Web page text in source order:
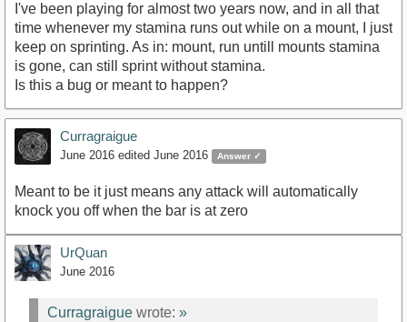
I've been playing for almost two years now, and in all that
time whenever my stamina runs out while on a mount, I just
keep on sprinting. As in: mount, run untill mounts stamina
is gone, can still sprint without stamina.
Is this a bug or meant to happen?
Curragraigue
June 2016 edited June 2016 Answer ✓
Meant to be it just means any attack will automatically
knock you off when the bar is at zero
UrQuan
June 2016
Curragraigue wrote: »